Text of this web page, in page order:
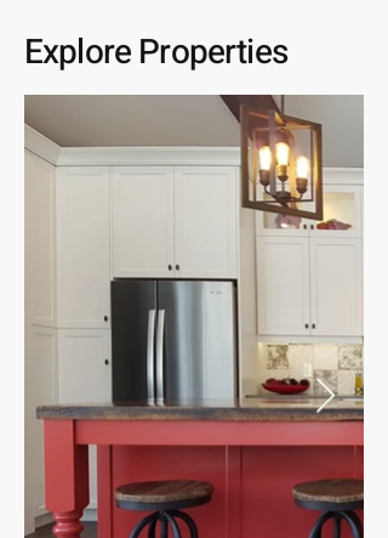
Explore Properties
View All Properties